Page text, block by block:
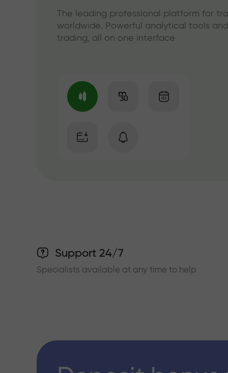
The leading professional platform for
worldwide. Powerful analytical tools
trading, all on one interface
Support 24/7
Specialists available at any time to help